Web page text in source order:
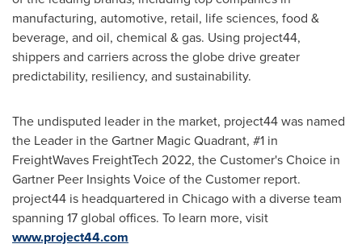
manufacturing, automotive, retail, life sciences, food &
beverage, and oil, chemical & gas. Using project44,
shippers and carriers across the globe drive greater
predictability, resiliency, and sustainability.
The undisputed leader in the market, project44 was named
the Leader in the Gartner Magic Quadrant, #1 in
FreightWaves FreightTech 2022, the Customer's Choice in
Gartner Peer Insights Voice of the Customer report.
project44 is headquartered in Chicagowith a diverse team
spanning 17 global offices. To learn more, visit
www.project44.com